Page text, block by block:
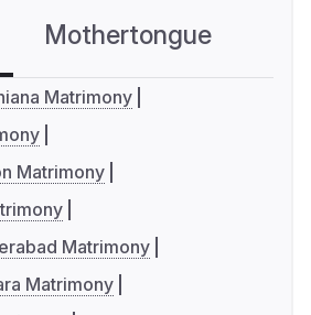
Mothertongue
Matrimony
Matrimony
Matrimony
Matrimony